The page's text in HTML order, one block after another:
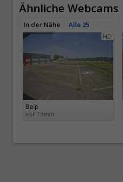
Ähnliche Webcams
In der Nähe Alle 25
HD
Belp
vor 14min